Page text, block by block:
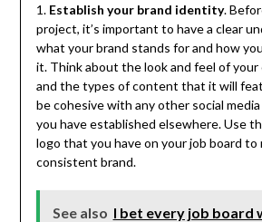
1. Establish your brand identity.
project, it’s important to have a clear
what your brand stands for and how
it. Think about the look and feel of your
and the types of content that it will
be cohesive with any other social
you have established elsewhere. Use
logo that you have on your job board to
consistent brand.
See also I bet every job board